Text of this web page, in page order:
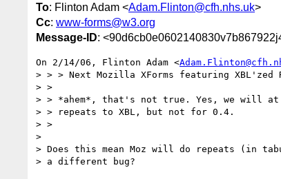
To: Flinton Adam <Adam.Flinton@cfh.nhs.uk>
Cc: www-forms@w3.org
Message-ID:
On 2/14/06, Flinton Adam <
> > > Next Mozilla XForms featuring XBL'zed
> >
> > *ahem*, that's not true. Yes, we will at
> > repeats to XBL, but not for 0.4.
> >
>
> Does this mean Moz will do repeats (in
> a different bug?